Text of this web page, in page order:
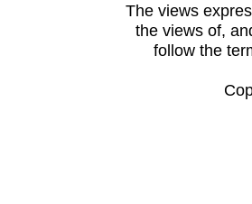
The views
the views of,
follow the